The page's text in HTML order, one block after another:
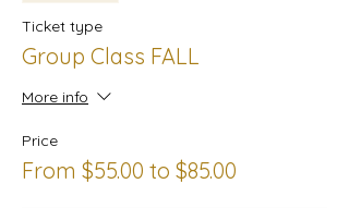
Ticket type
Group Class FALL
More info
Price
From $55.00 to $85.00